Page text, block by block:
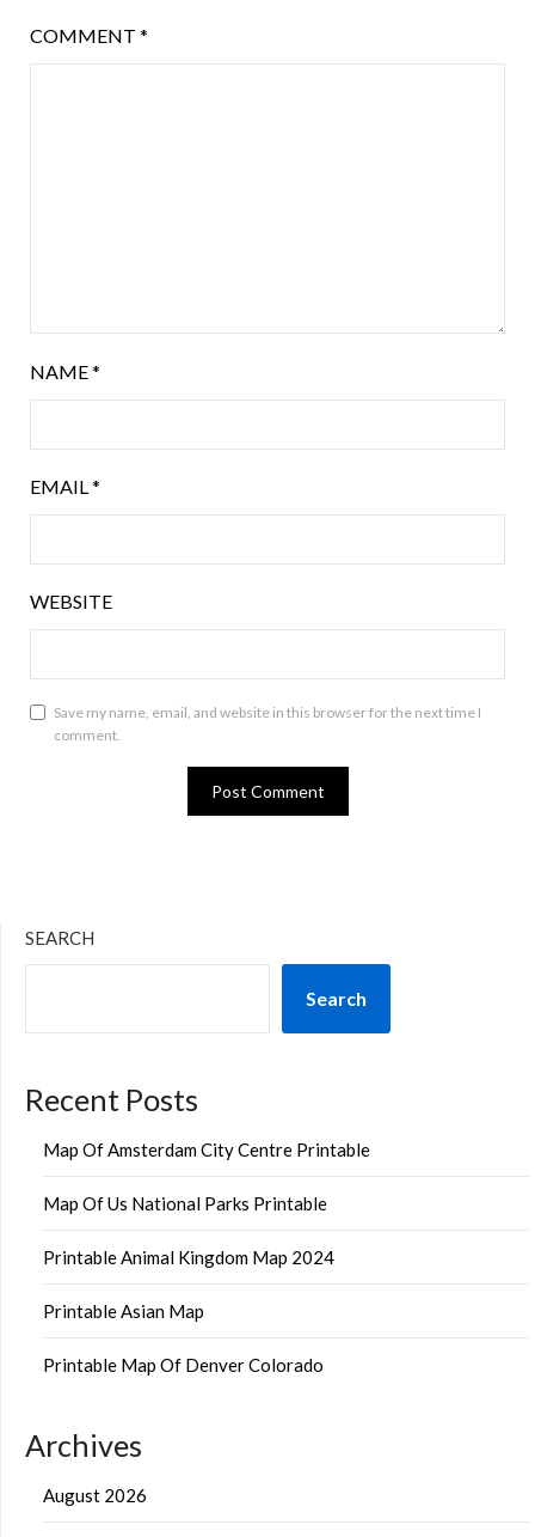
COMMENT *
NAME*
EMAIL*
WEBSITE
Save my name, email, and website in this browser for the next time I
comment.
SEARCH
Search
Recent Posts
Map Of Amsterdam City Centre Printable
Map Of Us National Parks Printable
Printable Animal Kingdom Map 2024
Printable Asian Map
Printable Map Of Denver Colorado
Archives
August 2026